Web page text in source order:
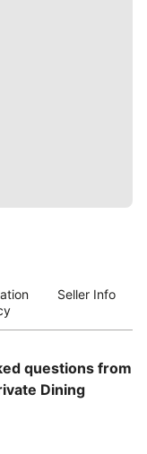
Seller Info
questions from
Dining